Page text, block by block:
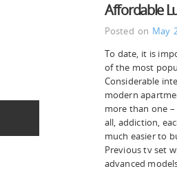
Affordable
Posted on May
To date, it is
of the most
Considerable
modern
more than one
all, addiction,
much easier to
Previous tv set
advanced